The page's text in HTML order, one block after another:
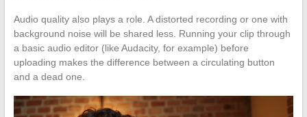
Audio quality also plays a role. A distorted recording or one with
background noise will be shared less. Running your clip through
a basic audio editor (like Audacity, for example) before
uploading makes the difference between a circulating button
and a dead one.